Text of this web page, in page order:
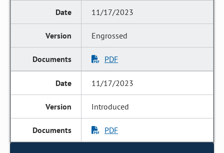
11/17/2023
Engrossed
PDF
11/17/2023
Introduced
PDF